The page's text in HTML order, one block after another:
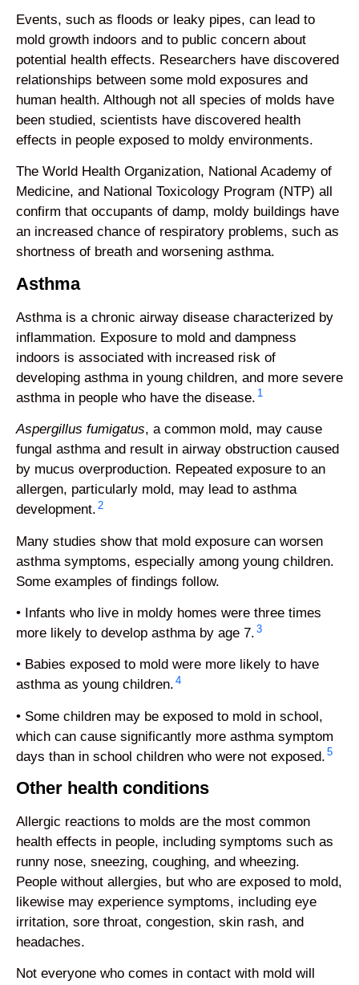
Events, such as floods or leaky pipes, can lead to
mold growth indoors and to public concern about
potential health effects. Researchers have discovered
relationships between some mold exposures and
human health. Although not all species of molds have
been studied, scientists have discovered health
effects in people exposed to moldy environments.
The World Health Organization, National Academy of
Medicine, and National Toxicology Program (NTP) all
confirm that occupants of damp, moldy buildings have
an increased chance of respiratory problems, such as
shortness of breath and worsening asthma.
Asthma
Asthma is a chronic airway disease characterized by
inflammation. Exposure to mold and dampness
indoors is associated with increased risk of
developing asthma in young children, and more severe
asthma in people who have the disease. 1
Aspergillus fumigatus, a common mold, may cause
fungal asthma and result in airway obstruction caused
by mucus overproduction. Repeated exposure to an
allergen, particularly mold, may lead to asthma
development. 2
Many studies show that mold exposure can worsen
asthma symptoms, especially among young children.
Some examples of findings follow.
• Infants who live in moldy homes were three times
more likely to develop asthma by age 7. 3
• Babies exposed to mold were more likely to have
asthma as young children. 4
• Some children may be exposed to mold in school,
which can cause significantly more asthma symptom
days than in school children who were not exposed. 5
Other health conditions
Allergic reactions to molds are the most common
health effects in people, including symptoms such as
runny nose, sneezing, coughing, and wheezing.
People without allergies, but who are exposed to mold,
likewise may experience symptoms, including eye
irritation, sore throat, congestion, skin rash, and
headaches.
Not everyone who comes in contact with mold will